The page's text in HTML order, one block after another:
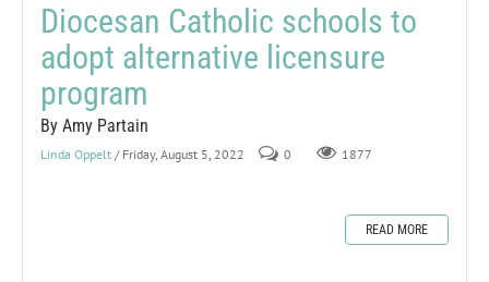
Diocesan Catholic schools to
adopt alternative licensure
program
By Amy Partain
Linda Oppelt / Friday, August 5, 2022 0 1877
READ MORE